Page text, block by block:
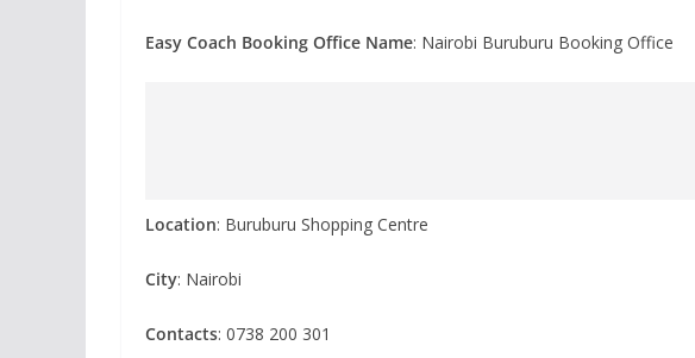
Easy Coach Booking Office Name: Nairobi Buruburu Booking Office
Location: Buruburu Shopping Centre
City: Nairobi
Contacts: 0738 200 301